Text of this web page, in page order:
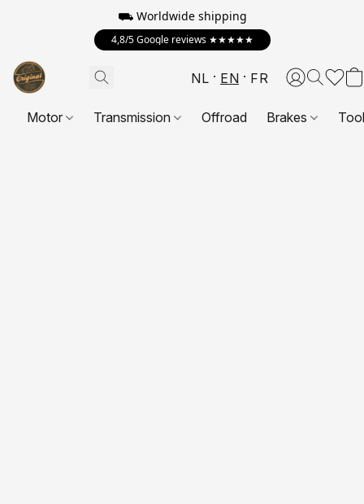
⛟ Worldwide shipping
4,8/5 Google reviews ★★★★★
NL EN FR
Motor Transmission Offroad Brakes